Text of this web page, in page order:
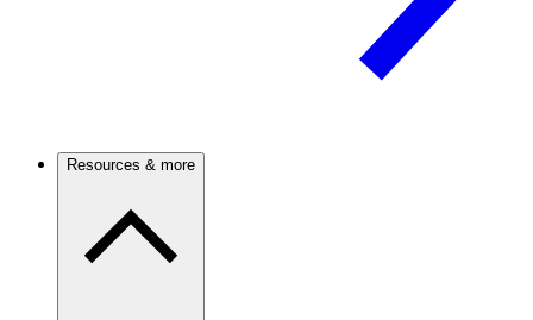
Resources & more